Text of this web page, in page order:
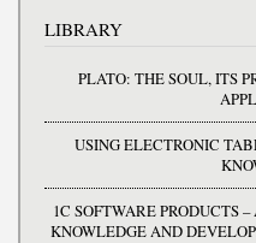
LIBRARY
PLATO: THE SOUL, ITS
USING ELECTRONIC
1C SOFTWARE PRODUCTS
KNOWLEDGE AND